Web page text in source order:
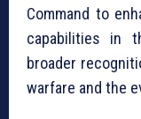
Command to
capabilities in
broader
warfare and the